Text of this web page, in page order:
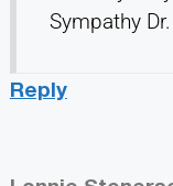
Sympathy
Reply